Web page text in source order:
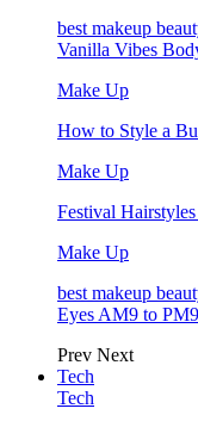
best makeup
Vanilla Vibes
Make Up
How to Style a
Make Up
Festival
Make Up
best makeup
Eyes AM9 to
Prev Next
Tech
Tech